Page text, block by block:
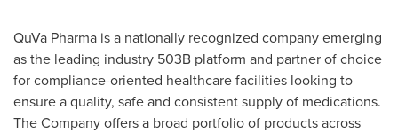
QuVa Pharma is a nationally recognized company emerging
as the leading industry 503B platform and partner of choice
for compliance-oriented healthcare facilities looking to
ensure a quality, safe and consistent supply of medications.
The Company offers a broad portfolio of products across